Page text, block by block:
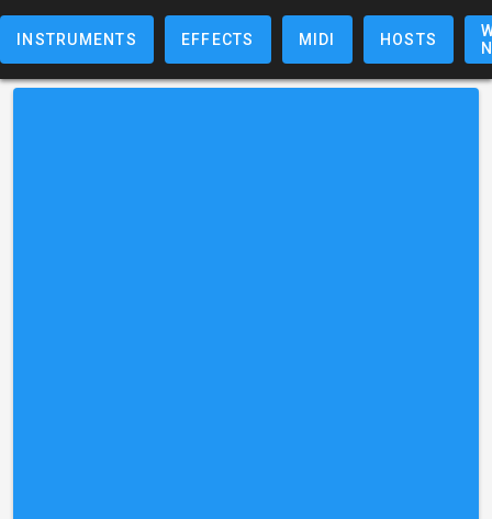
INSTRUMENTS EFFECTS MIDI HOSTS